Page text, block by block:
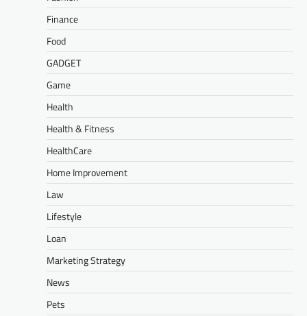
Finance
Food
GADGET
Game
Health
Health & Fitness
HealthCare
Home Improvement
Law
Lifestyle
Loan
Marketing Strategy
News
Pets